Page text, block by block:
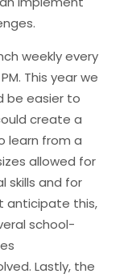
weekly every
This year we
be easier to
create a
learn from a
allowed for
skills and for
anticipate this,
school-
Lastly, the